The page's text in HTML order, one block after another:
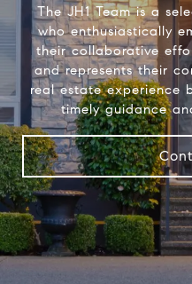
The JH1 Team is a
who enthusiastically
their collaborative
and represents their
real estate experience
timely guidance